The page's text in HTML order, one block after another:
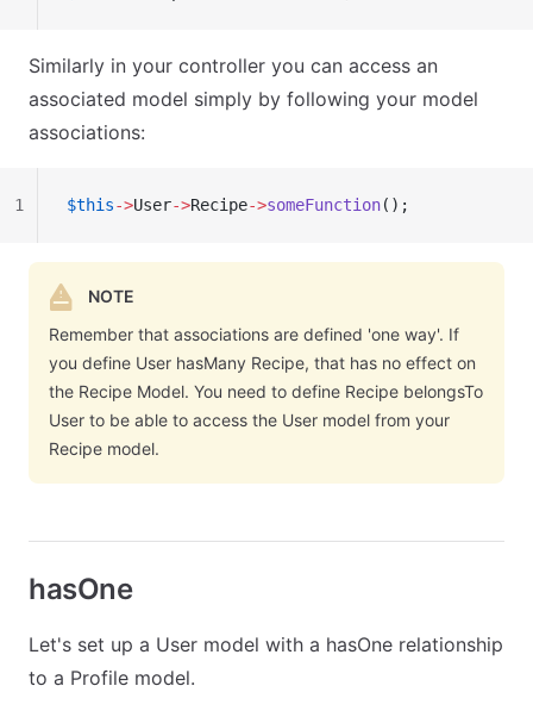
Similarly in your controller you can access an
associated model simply by following your model
associations:
$this->User->Recipe->someFunction();
1
NOTE
Remember that associations are defined 'one way'. If
you define User hasMany Recipe, that has no effect on
the Recipe Model. You need to define Recipe belongsTo
User to be able to access the User model from your
Recipe model.
hasOne
Let's set up a User model with a hasOne relationship
to a Profile model.